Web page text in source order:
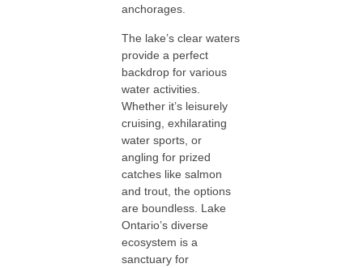
anchorages.
The lake’s clear waters
provide a perfect
backdrop for various
water activities.
Whether it’s leisurely
cruising, exhilarating
water sports, or
angling for prized
catches like salmon
and trout, the options
are boundless. Lake
Ontario’s diverse
ecosystem is a
sanctuary for